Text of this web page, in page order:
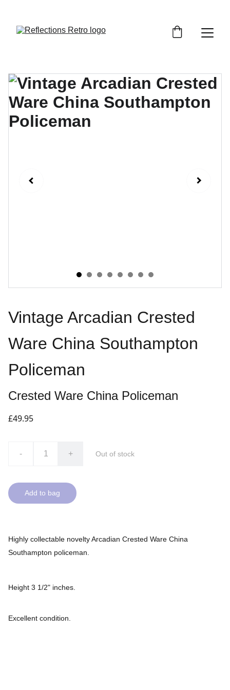
Vintage Arcadian Crested
Ware China Southampton
Policeman
Crested Ware China Policeman
£49.95
- + Out of stock
Add to bag
Highly collectable novelty Arcadian Crested Ware China
Southampton policeman.
Height 3 1/2" inches.
Excellent condition.